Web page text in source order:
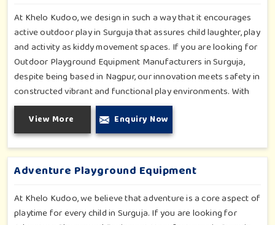
At Khelo Kudoo, we design in such a way that it encourages
active outdoor play in Surguja that assures child laughter, play
and activity as kiddy movement spaces. If you are looking for
Outdoor Playground Equipment Manufacturers in Surguja,
despite being based in Nagpur, our innovation meets safety in
constructed vibrant and functional play environments. With
multi-slide sets, swing combines and climbing frames, our
offerings cater to all ages and all settings outdoors in
Surguja. Each piece of equipment-engineered planning is
further enhancing the degree of coordination children in
Surguja will develop on levels of social outreach and
View More Enquiry Now
Adventure Playground Equipment
At Khelo Kudoo, we believe that adventure is a core aspect of
playtime for every child in Surguja. If you are looking for